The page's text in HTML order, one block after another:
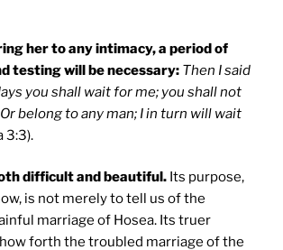
her to any intimacy, a period of
testing will be necessary: Then I said
you shall wait for me; you shall not
belong to any man; I in turn will wait
3:3).
difficult and beautiful. Its purpose,
is not merely to tell us of the
marriage of Hosea. Its truer
forth the troubled marriage of the